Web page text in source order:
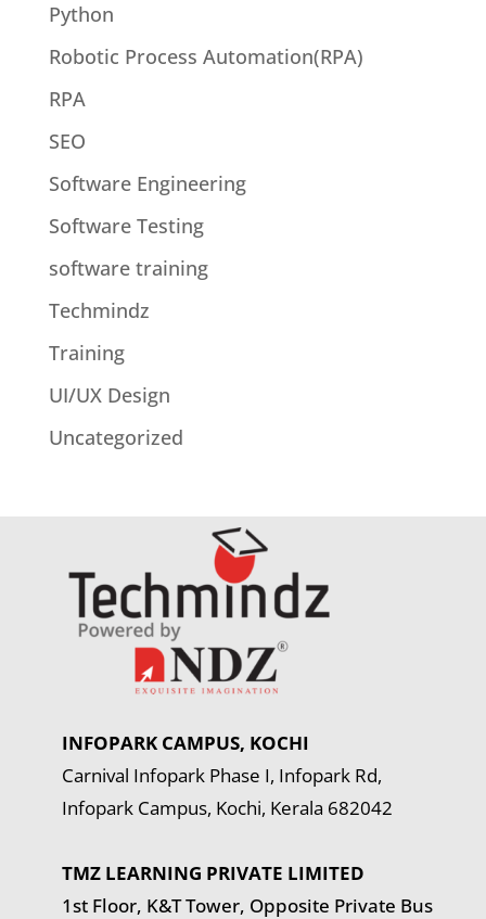
Python
Robotic Process Automation(RPA)
RPA
SEO
Software Engineering
Software Testing
software training
Techmindz
Training
UI/UX Design
Uncategorized
INFOPARK CAMPUS, KOCHI
Carnival Infopark Phase I, Infopark Rd,
Infopark Campus, Kochi, Kerala 682042
TMZ LEARNING PRIVATE LIMITED
1st Floor, K&T Tower, Opposite Private Bus